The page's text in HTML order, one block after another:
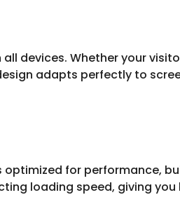
devices. Whether your
adapts perfectly to
for performance,
loading speed, giving